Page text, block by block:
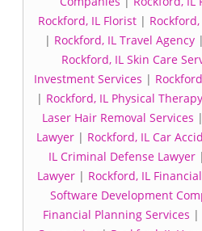
Rockford, IL Florist|
| Rockford, IL Travel Agency|
Rockford, IL Skin Care
Investment Services |
| Rockford, IL Physical
Laser Hair Removal Services |
Lawyer | Rockford, IL Car
IL Criminal Defense Lawyer|
Lawyer | Rockford, IL
Software Development
Financial Planning Services |